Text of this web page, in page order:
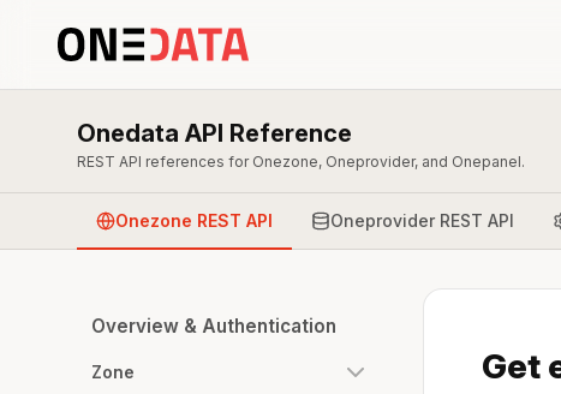
Onedata API Reference
REST API references for Onezone, Oneprovider, and Onepanel.
Onezone REST API Oneprovider REST API
Overview & Authentication
Zone Get